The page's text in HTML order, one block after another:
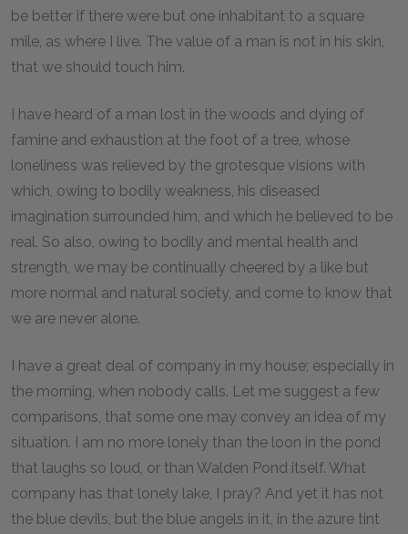
be better if there were but one inhabitant to a square
mile, as where I live. The value of a man is not in his skin,
that we should touch him.
I have heard of a man lost in the woods and dying of
famine and exhaustion at the foot of a tree, whose
loneliness was relieved by the grotesque visions with
which, owing to bodily weakness, his diseased
imagination surrounded him, and which he believed to be
real. So also, owing to bodily and mental health and
strength, we may be continually cheered by a like but
more normal and natural society, and come to know that
we are never alone.
I have a great deal of company in my house; especially in
the morning, when nobody calls. Let me suggest a few
comparisons, that some one may convey an idea of my
situation. I am no more lonely than the loon in the pond
that laughs so loud, or than Walden Pond itself. What
company has that lonely lake, I pray? And yet it has not
the blue devils, but the blue angels in it, in the azure tint